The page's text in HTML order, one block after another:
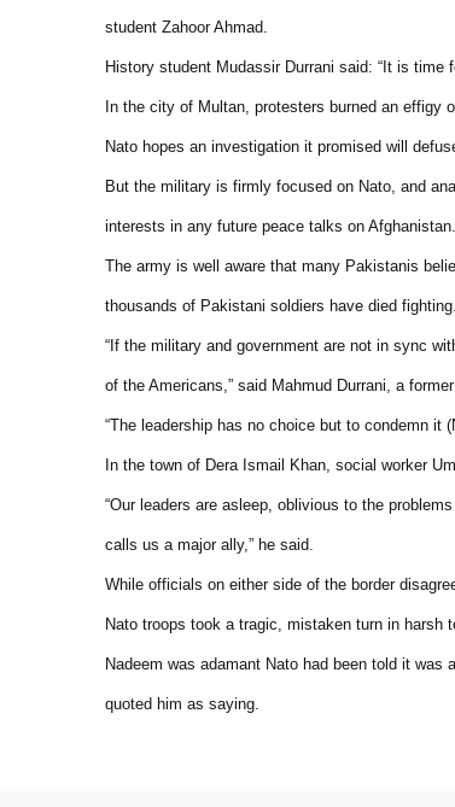
student Zahoor Ahmad.
History student Mudassir Durrani said: “It is
In the city of Multan, protesters burned an effigy
Nato hopes an investigation it promised will
But the military is firmly focused on Nato, and
interests in any future peace talks on Afghanistan.
The army is well aware that many Pakistanis
thousands of Pakistani soldiers have died fighting.
“If the military and government are not in sync
of the Americans,” said Mahmud Durrani, a
“The leadership has no choice but to condemn it
In the town of Dera Ismail Khan, social worker
“Our leaders are asleep, oblivious to the
calls us a major ally,” he said.
While officials on either side of the border
Nato troops took a tragic, mistaken turn in harsh
Nadeem was adamant Nato had been told it was
quoted him as saying.